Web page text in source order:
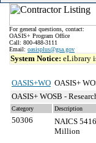
For general questions, contact:
OASIS+ Program Office
Call: 800-488-3111
Email: oasisplus@gsa.gov
System Notice: eLibrary
OASIS+WO OASIS+
OASIS+ WOSB -
Category Description
50306 NAICS
Million